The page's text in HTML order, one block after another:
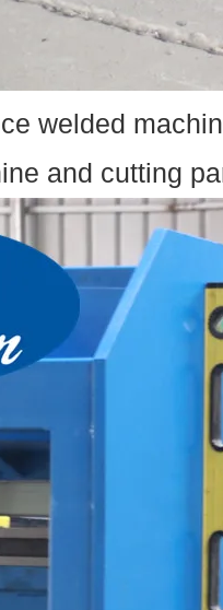
welded
and cutting